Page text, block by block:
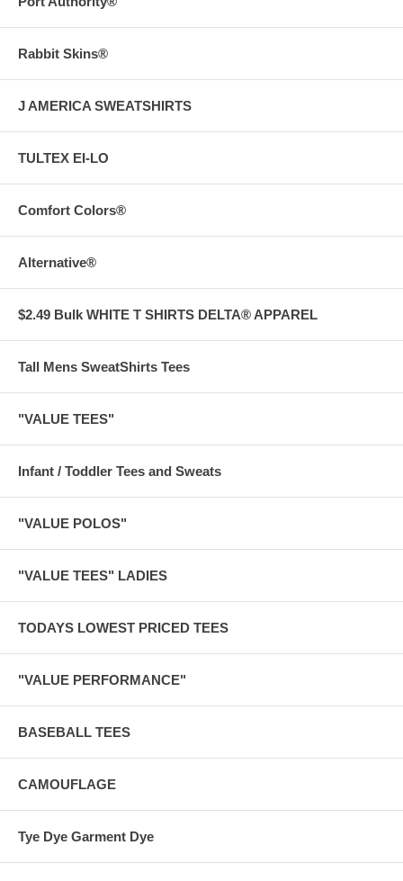
Rabbit Skins®
J AMERICA SWEATSHIRTS
TULTEX EI-LO
Comfort Colors®
Alternative®
$2.49 Bulk WHITE T SHIRTS DELTA® APPAREL
Tall Mens SweatShirts Tees
"VALUE TEES"
Infant / Toddler Tees and Sweats
"VALUE POLOS"
"VALUE TEES" LADIES
TODAYS LOWEST PRICED TEES
"VALUE PERFORMANCE"
BASEBALL TEES
CAMOUFLAGE
Tye Dye Garment Dye